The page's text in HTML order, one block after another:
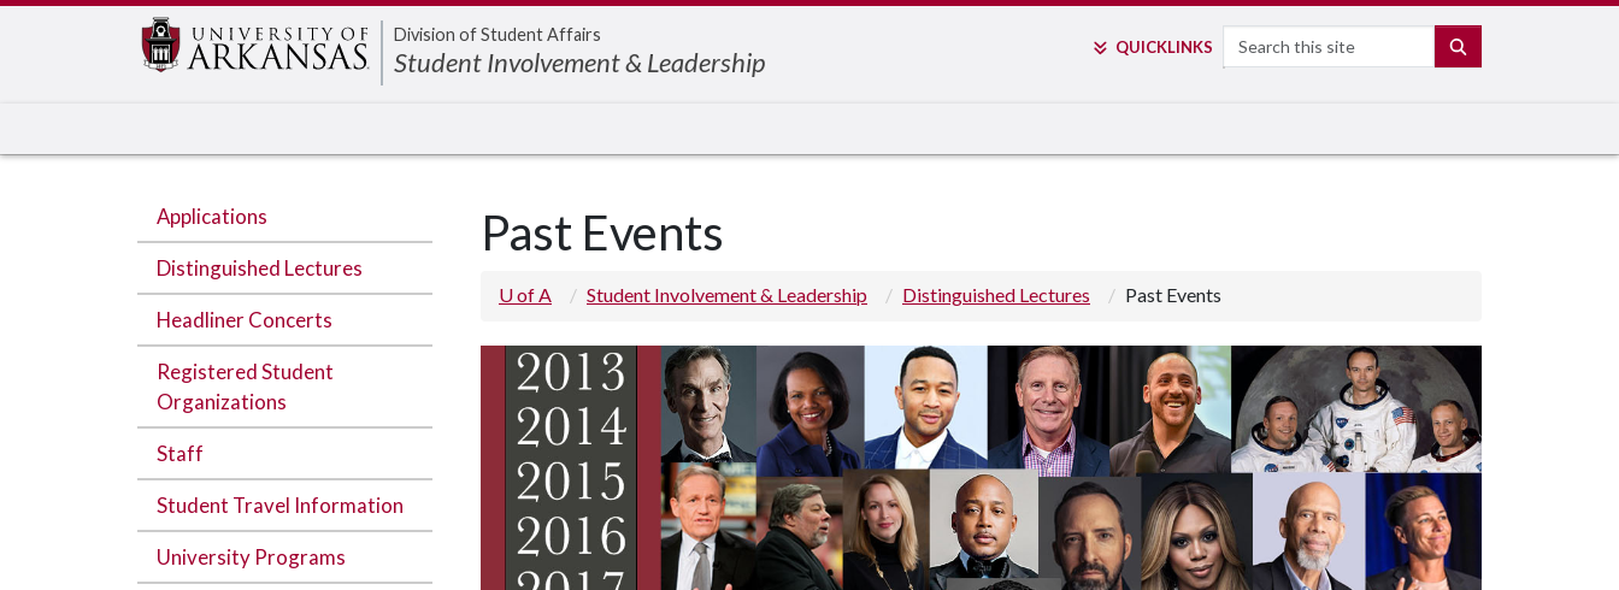
Division of Student Affairs
Student Involvement & Leadership QUICKLINKS Search
Applications
Distinguished Lectures
Headliner Concerts
Registered Student
Organizations
Staff
Student Travel Information
University Programs
Past Events
U of A Student Involvement & Leadership Distinguished Lectures Past Events
Edit webpage